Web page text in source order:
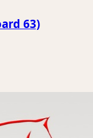
63)